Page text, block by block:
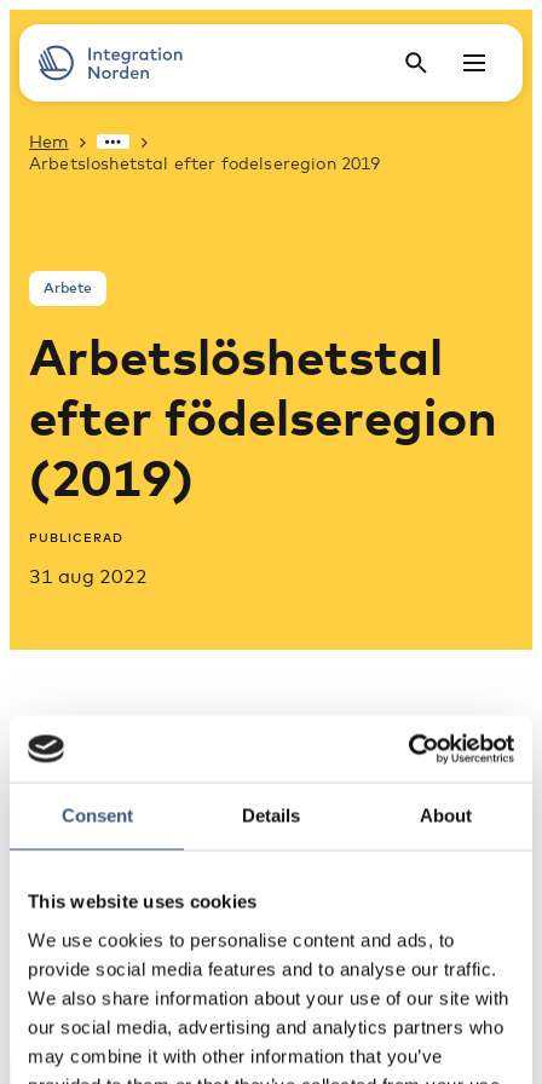
Consent Details About
This website uses cookies
We use cookies to personalise content and ads, to
provide social media features and to analyse our traffic.
We also share information about your use of our site with
our social media, advertising and analytics partners who
may combine it with other information that you’ve
Hem
Arbetsloshetstal efter fodelseregion 2019
Arbete
Arbetslöshetstal
efter födelseregion
(2019)
PUBLICERAD
31 aug 2022
Source: Nordregio’s calculations based on Eurostat
PUBLICERAD
31 Aug 2022